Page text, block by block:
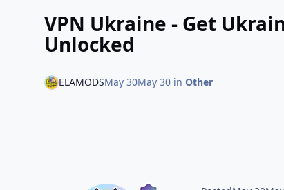
VPN Ukraine - Get
Unlocked
ELAMODSMay 30May 30in Other